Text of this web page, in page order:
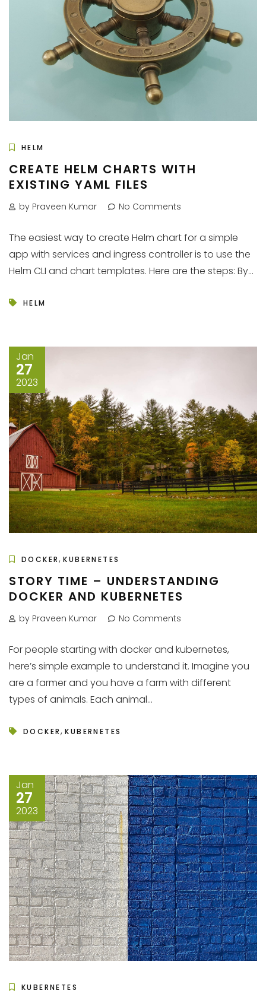
HELM
CREATE HELM CHARTS WITH
EXISTING YAML FILES
by Praveen Kumar No Comments
The easiest way to create Helm chart for a simple
app with services and ingress controller is to use the
Helm CLI and chart templates. Here are the steps: By...
HELM
Jan
27
2023
DOCKER,KUBERNETES
STORY TIME – UNDERSTANDING
DOCKER AND KUBERNETES
by Praveen Kumar No Comments
For people starting with docker and kubernetes,
here’s simple example to understand it. Imagine you
are a farmer and you have a farm with different
types of animals. Each animal...
DOCKER,KUBERNETES
Jan
27
2023
KUBERNETES